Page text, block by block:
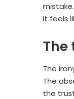
It feels
The
The
The
the